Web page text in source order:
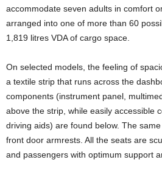
accommodate seven adults in comfort
arranged into one of more than 60
1,819 litres VDA of cargo space.
On selected models, the feeling of
a textile strip that runs across the
components (instrument panel,
above the strip, while easily accessible
driving aids) are found below. The
front door armrests. All the seats are
and passengers with optimum support